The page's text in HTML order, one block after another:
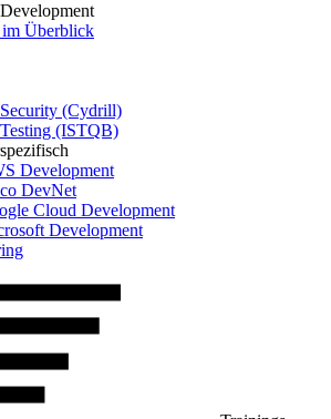
Überblick
(Cydrill)
(ISTQB)
Development
DevNet
Cloud Development
Development